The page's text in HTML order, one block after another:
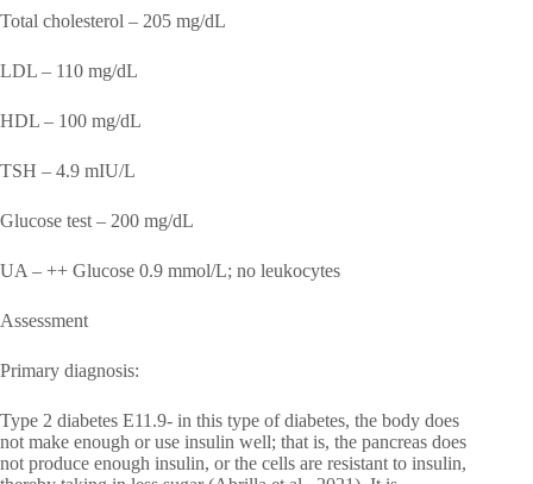
Total cholesterol – 205 mg/dL
LDL – 110 mg/dL
HDL – 100 mg/dL
TSH – 4.9 mIU/L
Glucose test – 200 mg/dL
UA – ++ Glucose 0.9 mmol/L; no leukocytes
Assessment
Primary diagnosis:
Type 2 diabetes E11.9- in this type of diabetes, the body does
not make enough or use insulin well; that is, the pancreas does
not produce enough insulin, or the cells are resistant to insulin,